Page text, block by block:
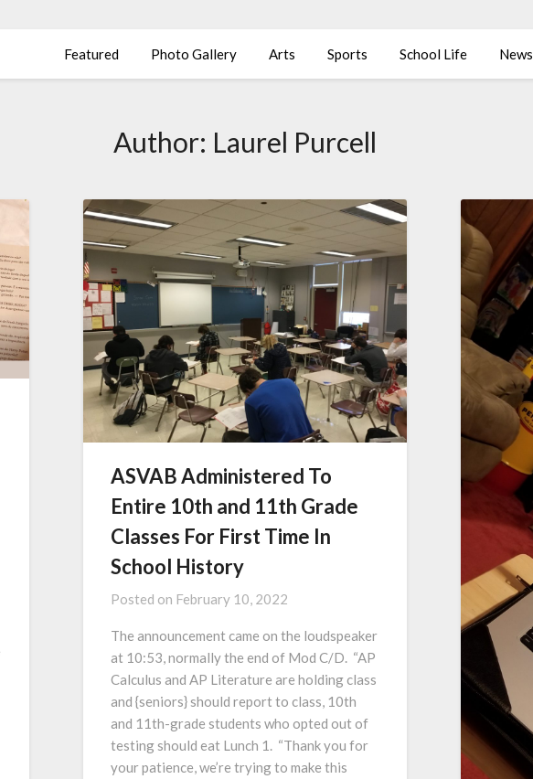
Featured Photo Gallery Arts Sports School Life News
Author: Laurel Purcell
ASVAB Administered To
Entire 10th and 11th Grade
Classes For First Time In
School History
Posted on February 10, 2022
The announcement came on the loudspeaker
at 10:53, normally the end of Mod C/D. “AP
Calculus and AP Literature are holding class
and {seniors} should report to class, 10th
and 11th-grade students who opted out of
testing should eat Lunch 1. “Thank you for
your patience, we’re trying to make this